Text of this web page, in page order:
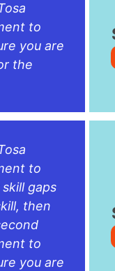
to
you are
the
to
gaps
then
to
you are